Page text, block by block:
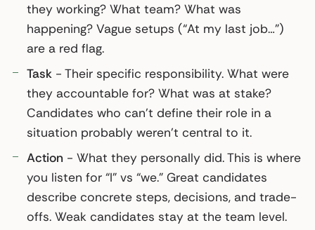
they working? What team? What was
happening? Vague setups (“At my last job…”)
are a red flag.
Task - Their specific responsibility. What were
they accountable for? What was at stake?
Candidates who can’t define their role in a
situation probably weren’t central to it.
Action - What they personally did. This is where
you listen for “I” vs “we.” Great candidates
describe concrete steps, decisions, and trade-
offs. Weak candidates stay at the team level.